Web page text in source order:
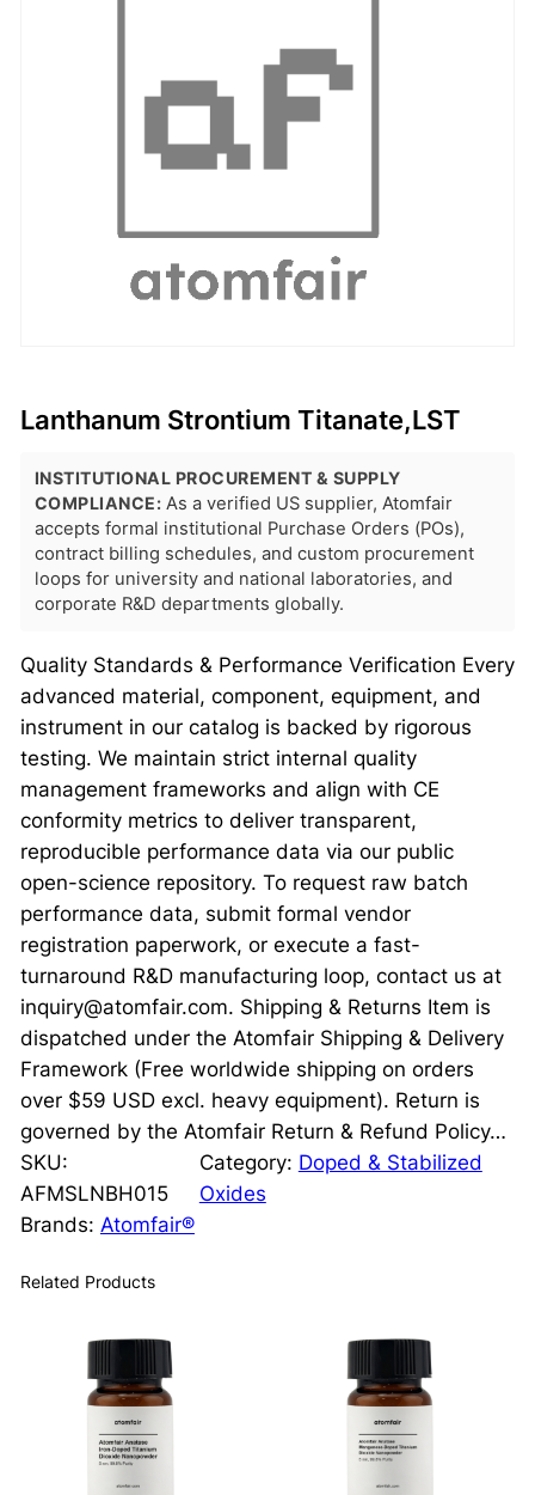
Lanthanum Strontium Titanate,LST
INSTITUTIONAL PROCUREMENT & SUPPLY
COMPLIANCE: As a verified US supplier, Atomfair
accepts formal institutional Purchase Orders (POs),
contract billing schedules, and custom procurement
loops for university and national laboratories, and
corporate R&D departments globally.
Quality Standards & Performance Verification Every
advanced material, component, equipment, and
instrument in our catalog is backed by rigorous
testing. We maintain strict internal quality
management frameworks and align with CE
conformity metrics to deliver transparent,
reproducible performance data via our public
open-science repository. To request raw batch
performance data, submit formal vendor
registration paperwork, or execute a fast-
turnaround R&D manufacturing loop, contact us at
inquiry@atomfair.com. Shipping & Returns Item is
dispatched under the Atomfair Shipping & Delivery
Framework (Free worldwide shipping on orders
over $59 USD excl. heavy equipment). Return is
governed by the Atomfair Return & Refund Policy…
SKU:
AFMSLNBH015
Category: Doped & Stabilized
Oxides
Brands: Atomfair®
Related Products